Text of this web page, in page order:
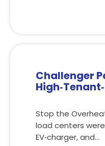
Challenger
Stop the
load centers
EV‑charger, and…